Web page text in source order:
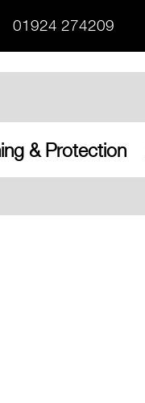
01924 274209
& Protection